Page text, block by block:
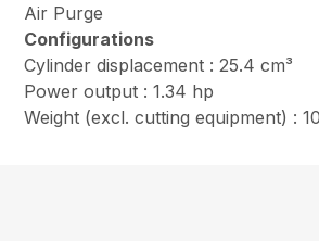
Air Purge
Configurations
Cylinder displacement : 25.4 cm³
Power output : 1.34 hp
Weight (excl. cutting equipment) :